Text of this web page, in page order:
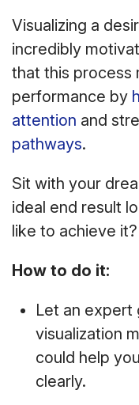
Visualizing a
incredibly
that this process
performance by
attention and
pathways.
Sit with your
ideal end result
like to achieve it?
How to do it:
Let an expert
visualization
could help
clearly.